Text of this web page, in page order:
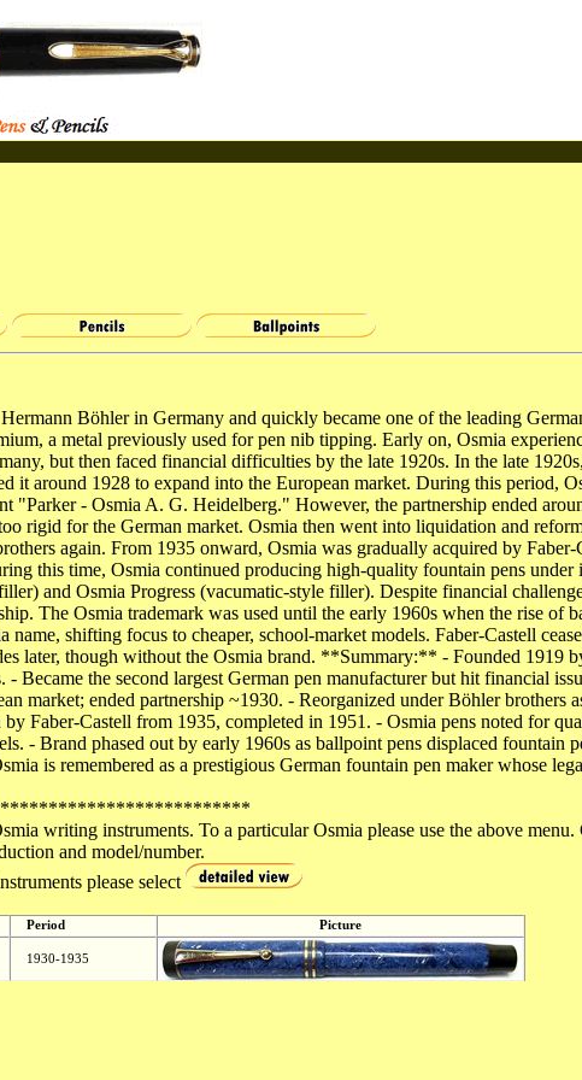
Böhler in Germany and quickly became one of the leading
a metal previously used for pen nib tipping. Early on, Osmia
but then faced financial difficulties by the late 1920s. In the late
it around 1928 to expand into the European market. During this period,
"Parker - Osmia A. G. Heidelberg." However, the partnership ended
rigid for the German market. Osmia then went into liquidation and
again. From 1935 onward, Osmia was gradually acquired by
this time, Osmia continued producing high-quality fountain pens under
and Osmia Progress (vacumatic-style filler). Despite financial
The Osmia trademark was used until the early 1960s when the rise of
name, shifting focus to cheaper, school-market models. Faber-Castell
later, though without the Osmia brand. **Summary:** - Founded 1919
Became the second largest German pen manufacturer but hit financial
market; ended partnership ~1930. - Reorganized under Böhler brothers
Faber-Castell from 1935, completed in 1951. - Osmia pens noted for
- Brand phased out by early 1960s as ballpoint pens displaced fountain
is remembered as a prestigious German fountain pen maker whose
writing instruments. To a particular Osmia please use the above
and model/number.
please select
Period Picture
1930-1935